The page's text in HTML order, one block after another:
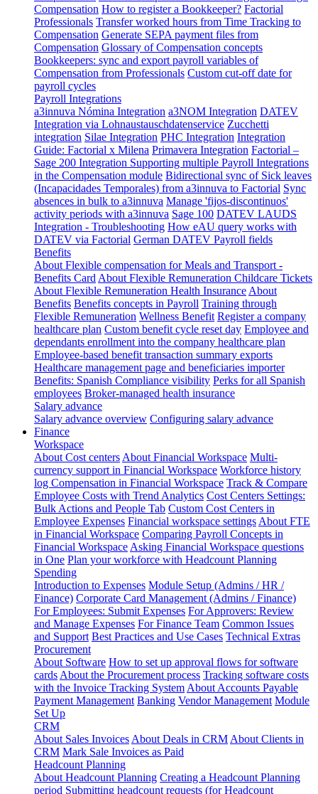
Compensation How to register a Bookkeeper? Factorial
Professionals Transfer worked hours from Time Tracking to
Compensation Generate SEPA payment files from
Compensation Glossary of Compensation concepts
Bookkeepers: sync and export payroll variables of
Compensation from Professionals Custom cut-off date for
payroll cycles
Payroll Integrations
a3innuva Nómina Integration a3NOM Integration DATEV
Integration via Lohnaustauschdatenservice Zucchetti
integration Silae Integration PHC Integration Integration
Guide: Factorial x Milena Primavera Integration Factorial –
Sage 200 Integration Supporting multiple Payroll Integrations
in the Compensation module Bidirectional sync of Sick leaves
(Incapacidades Temporales) from a3innuva to Factorial Sync
absences in bulk to a3innuva Manage 'fijos-discontinuos'
activity periods with a3innuva Sage 100 DATEV LAUDS
Integration - Troubleshooting How eAU query works with
DATEV via Factorial German DATEV Payroll fields
Benefits
About Flexible compensation for Meals and Transport -
Benefits Card About Flexible Remuneration Childcare Tickets
About Flexible Remuneration Health Insurance About
Benefits Benefits concepts in Payroll Training through
Flexible Remuneration Wellness Benefit Register a company
healthcare plan Custom benefit cycle reset day Employee and
dependants enrollment into the company healthcare plan
Employee-based benefit transaction summary exports
Healthcare management page and beneficiaries importer
Benefits: Spanish Compliance visibility Perks for all Spanish
employees Broker-managed health insurance
Salary advance
Salary advance overview Configuring salary advance
Finance
Workspace
About Cost centers About Financial Workspace Multi-
currency support in Financial Workspace Workforce history
log Compensation in Financial Workspace Track & Compare
Employee Costs with Trend Analytics Cost Centers Settings:
Bulk Actions and People Tab Custom Cost Centers in
Employee Expenses Financial workspace settings About FTE
in Financial Workspace Comparing Payroll Concepts in
Financial Workspace Asking Financial Workspace questions
in One Plan your workforce with Headcount Planning
Spending
Introduction to Expenses Module Setup (Admins / HR /
Finance) Corporate Card Management (Admins / Finance)
For Employees: Submit Expenses For Approvers: Review
and Manage Expenses For Finance Team Common Issues
and Support Best Practices and Use Cases Technical Extras
Procurement
About Software How to set up approval flows for software
cards About the Procurement process Tracking software costs
with the Invoice Tracking System About Accounts Payable
Payment Management Banking Vendor Management Module
Set Up
CRM
About Sales Invoices About Deals in CRM About Clients in
CRM Mark Sale Invoices as Paid
Headcount Planning
About Headcount Planning Creating a Headcount Planning
period Submitting headcount requests (for Headcount